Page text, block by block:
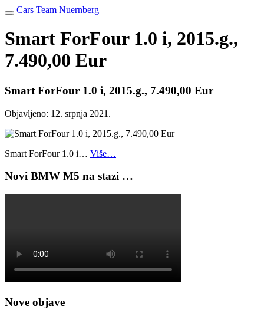
Cars Team Nuernberg
Smart ForFour 1.0 i, 2015.g.,
7.490,00 Eur
Smart ForFour 1.0 i, 2015.g., 7.490,00 Eur
Objavljeno: 12. srpnja 2021.
Smart ForFour 1.0 i… Više…
Novi BMW M5 na stazi …
Nove objave